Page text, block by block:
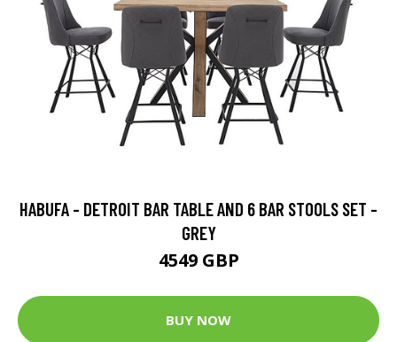
HABUFA - DETROIT BAR TABLE AND 6 BAR STOOLS SET -
GREY
4549 GBP
BUY NOW